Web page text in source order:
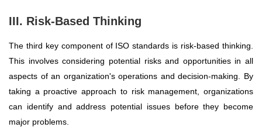
III. Risk-Based Thinking
The third key component of ISO standards is risk-based thinking.
This involves considering potential risks and opportunities in all
aspects of an organization's operations and decision-making. By
taking a proactive approach to risk management, organizations
can identify and address potential issues before they become
major problems.